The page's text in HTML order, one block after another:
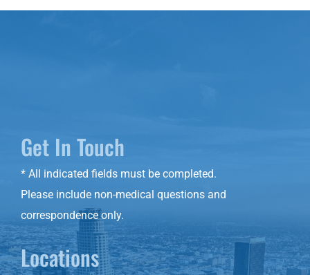
Get In Touch
* All indicated fields must be completed.
Please include non-medical questions and
correspondence only.
Locations